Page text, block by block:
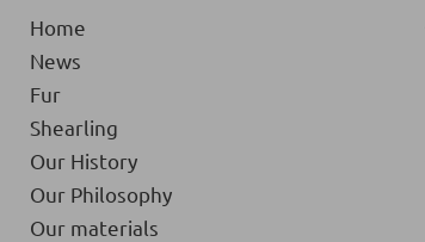
Home
News
Fur
Shearling
Our History
Our Philosophy
Our materials